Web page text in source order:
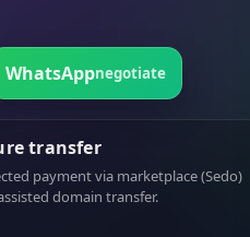
WhatsAppnegotiate
transfer
payment via marketplace (Sedo)
domain transfer.